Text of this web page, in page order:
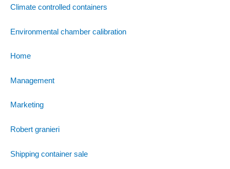
Climate controlled containers
Environmental chamber calibration
Home
Management
Marketing
Robert granieri
Shipping container sale